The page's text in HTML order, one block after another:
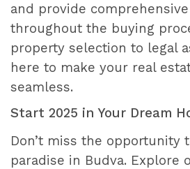
and provide
throughout the buying
property selection to legal
here to make your real
seamless.
Start 2025 in Your Dream
Don’t miss the opportunity
paradise in Budva. Explore